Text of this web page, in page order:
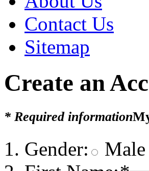
Contact Us
Sitemap
Create an
* Required information
Gender: Male